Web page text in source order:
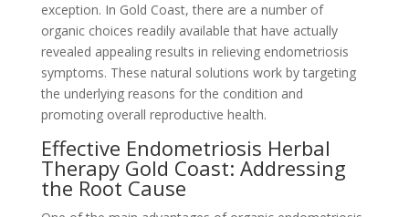
exception. In Gold Coast, there are a number of
organic choices readily available that have actually
revealed appealing results in relieving endometriosis
symptoms. These natural solutions work by targeting
the underlying reasons for the condition and
promoting overall reproductive health.
Effective Endometriosis Herbal
Therapy Gold Coast: Addressing
the Root Cause